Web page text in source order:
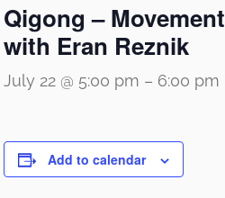
Qigong –
with Eran Reznik
July 22 @ 5:00 pm – 6:00 pm
Add to calendar